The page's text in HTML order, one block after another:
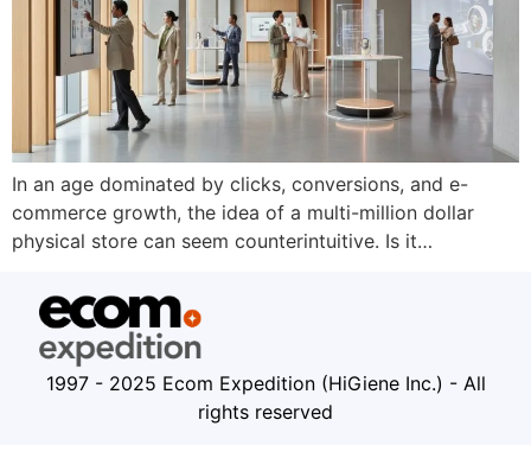
In an age dominated by clicks, conversions, and e-
commerce growth, the idea of a multi-million dollar
physical store can seem counterintuitive. Is it…
1997 - 2025 Ecom Expedition (HiGiene Inc.) - All
rights reserved